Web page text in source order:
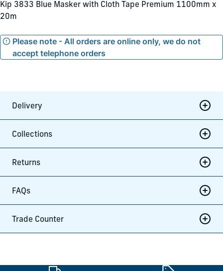
Kip 3833 Blue Masker with Cloth Tape Premium 1100mm x
20m
Please note - All orders are online only, we do not
accept telephone orders
Delivery
Collections
Returns
FAQs
Trade Counter